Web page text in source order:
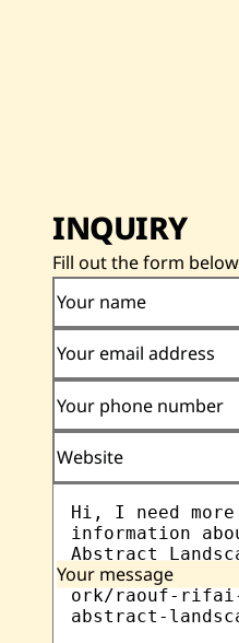
INQUIRY
Fill out the form
Your name
Your email address
Your phone number
Website
Your message